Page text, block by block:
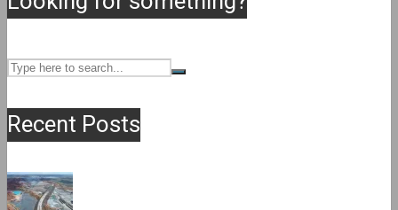
Recent Posts